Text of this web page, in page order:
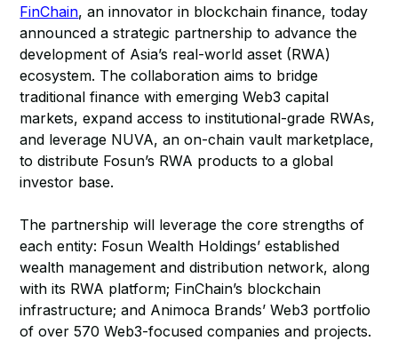
FinChain, an innovator in blockchain finance, today
announced a strategic partnership to advance the
development of Asia’s real-world asset (RWA)
ecosystem. The collaboration aims to bridge
traditional finance with emerging Web3 capital
markets, expand access to institutional-grade RWAs,
and leverage NUVA, an on-chain vault marketplace,
to distribute Fosun’s RWA products to a global
investor base.
The partnership will leverage the core strengths of
each entity: Fosun Wealth Holdings’ established
wealth management and distribution network, along
with its RWA platform; FinChain’s blockchain
infrastructure; and Animoca Brands’ Web3 portfolio
of over 570 Web3-focused companies and projects.